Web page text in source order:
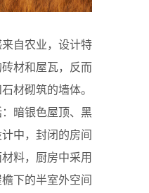
自农业，设计特
材和屋瓦，反而
材砌筑的墙体。
暗银色屋顶、黑
中，封闭的房间
料，厨房中采用
下的半室外空间